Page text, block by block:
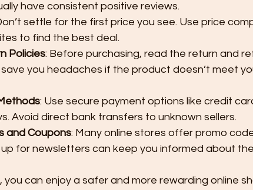
have consistent positive reviews.
settle for the first price you see. Use price
to find the best deal.
Policies: Before purchasing, read the return and
save you headaches if the product doesn’t meet
: Use secure payment options like credit
Avoid direct bank transfers to unknown sellers.
and Coupons: Many online stores offer promo
up for newsletters can keep you informed about
you can enjoy a safer and more rewarding online